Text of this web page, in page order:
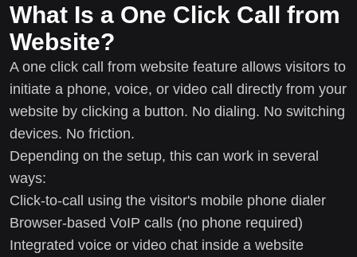
What Is a One Click Call from
Website?
A one click call from website feature allows visitors to
initiate a phone, voice, or video call directly from your
website by clicking a button. No dialing. No switching
devices. No friction.
Depending on the setup, this can work in several
ways:
Click-to-call using the visitor's mobile phone dialer
Browser-based VoIP calls (no phone required)
Integrated voice or video chat inside a website